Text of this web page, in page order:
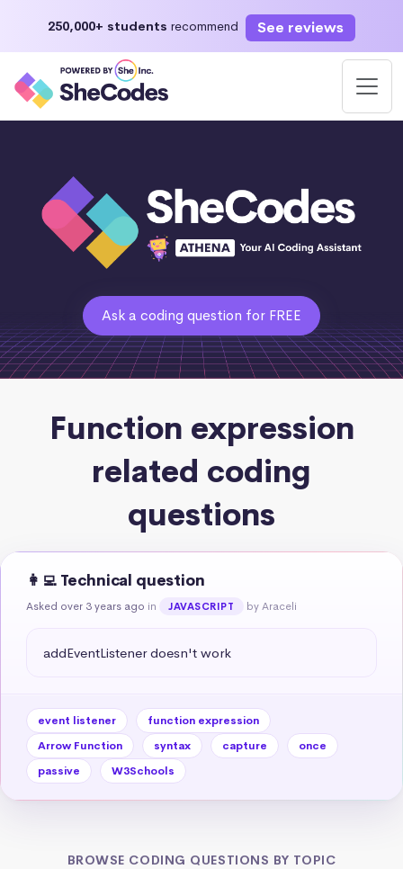
250,000+ students recommend See reviews
Ask a coding question for FREE
Function expression
related coding
questions
👩‍💻 Technical question
Asked over 3 years ago in JAVASCRIPT by Araceli
addEventListener doesn't work
event listener
function expression
Arrow Function
syntax capture
once
passive
W3Schools
BROWSE CODING QUESTIONS BY TOPIC